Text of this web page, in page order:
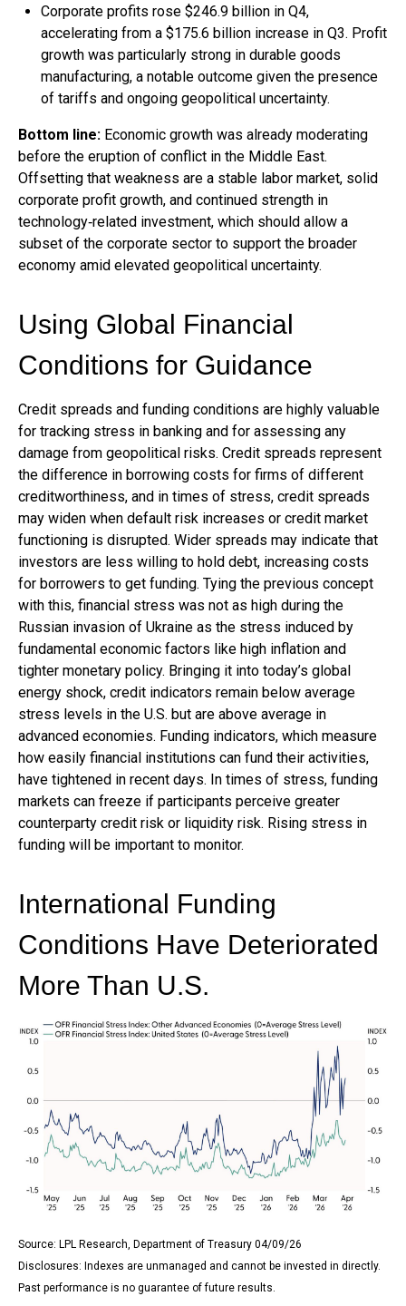
Corporate profits rose $246.9 billion in Q4,
accelerating from a $175.6 billion increase in Q3. Profit
growth was particularly strong in durable goods
manufacturing, a notable outcome given the presence
of tariffs and ongoing geopolitical uncertainty.
Bottom line: Economic growth was already moderating
before the eruption of conflict in the Middle East.
Offsetting that weakness are a stable labor market, solid
corporate profit growth, and continued strength in
technology‑related investment, which should allow a
subset of the corporate sector to support the broader
economy amid elevated geopolitical uncertainty.
Using Global Financial
Conditions for Guidance
Credit spreads and funding conditions are highly valuable
for tracking stress in banking and for assessing any
damage from geopolitical risks. Credit spreads represent
the difference in borrowing costs for firms of different
creditworthiness, and in times of stress, credit spreads
may widen when default risk increases or credit market
functioning is disrupted. Wider spreads may indicate that
investors are less willing to hold debt, increasing costs
for borrowers to get funding. Tying the previous concept
with this, financial stress was not as high during the
Russian invasion of Ukraine as the stress induced by
fundamental economic factors like high inflation and
tighter monetary policy. Bringing it into today’s global
energy shock, credit indicators remain below average
stress levels in the U.S. but are above average in
advanced economies. Funding indicators, which measure
how easily financial institutions can fund their activities,
have tightened in recent days. In times of stress, funding
markets can freeze if participants perceive greater
counterparty credit risk or liquidity risk. Rising stress in
funding will be important to monitor.
International Funding
Conditions Have Deteriorated
More Than U.S.
Source: LPL Research, Department of Treasury 04/09/26
Disclosures: Indexes are unmanaged and cannot be invested in directly.
Past performance is no guarantee of future results.